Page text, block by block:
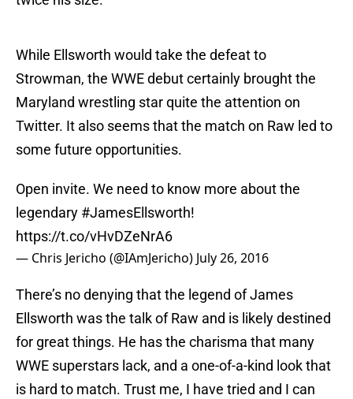
While Ellsworth would take the defeat to
Strowman, the WWE debut certainly brought the
Maryland wrestling star quite the attention on
Twitter. It also seems that the match on Raw led to
some future opportunities.
Open invite. We need to know more about the
legendary #JamesEllsworth!
https://t.co/vHvDZeNrA6
— Chris Jericho (@IAmJericho) July 26, 2016
There’s no denying that the legend of James
Ellsworth was the talk of Raw and is likely destined
for great things. He has the charisma that many
WWE superstars lack, and a one-of-a-kind look that
is hard to match. Trust me, I have tried and I can